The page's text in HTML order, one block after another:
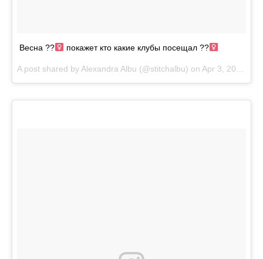
Весна ??‍ покажет кто какие клубы посещал ??‍
A post shared by Alexandra Albu (@stitchalbu) on Apr 3, 2018 at 10:31am PDT